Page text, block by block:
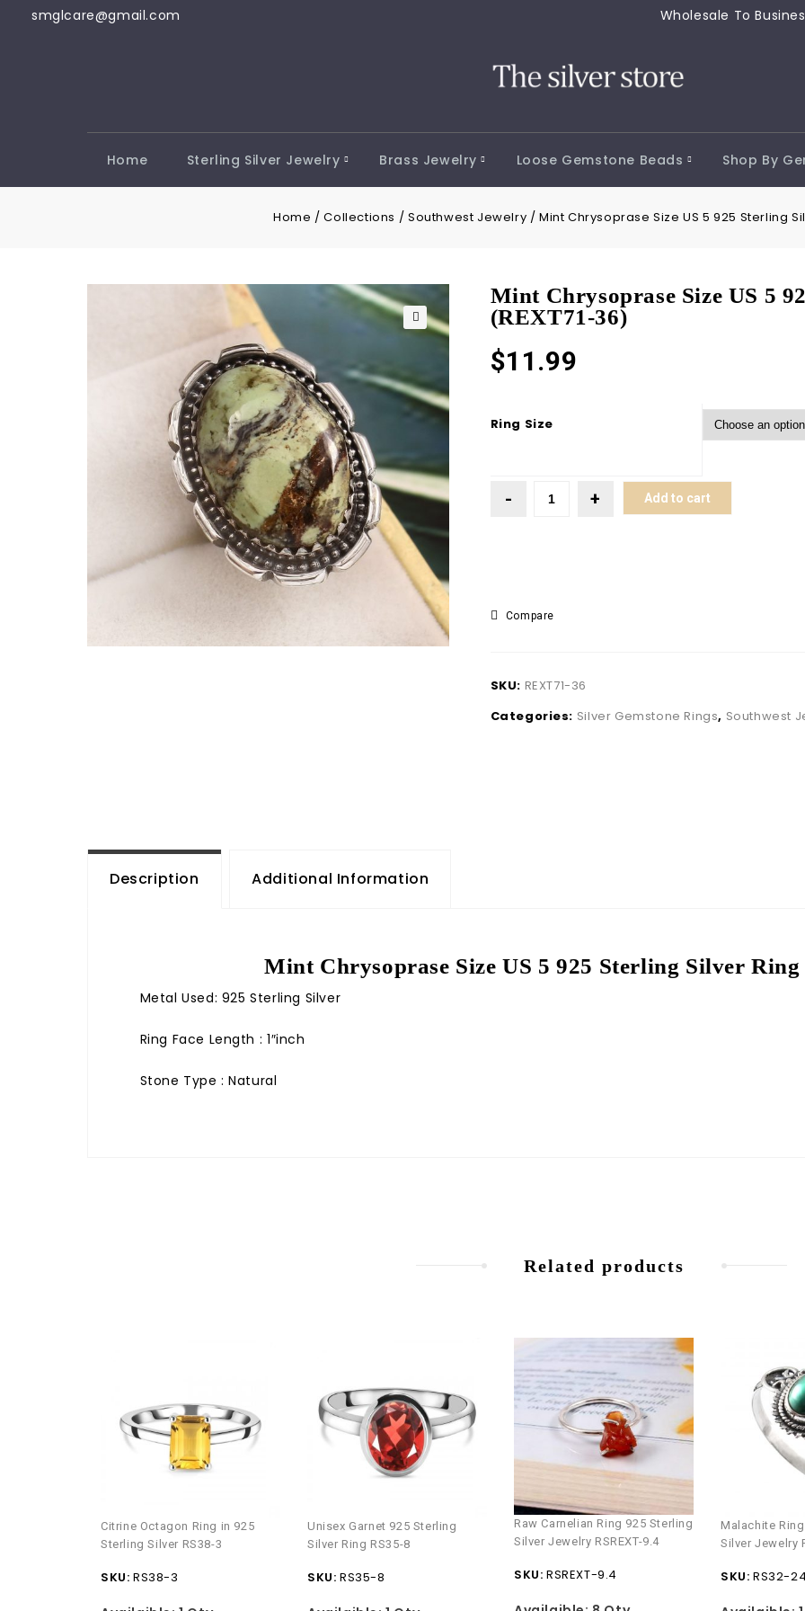
smglcare@gmail.com Wholesale To
Home Sterling Silver Jewelry Brass Jewelry Loose Gemstone Beads Shop By
Home /Collections / Southwest Jewelry / Mint Chrysoprase Size US 5 925 Sterling
🔍
Mint Chrysoprase Size US 5
(REXT71-36)
$11.99
Ring Size
Add to cart
Compare
SKU: REXT71-36
Categories: Silver Gemstone Rings, Southwest
Description Additional Information
Mint Chrysoprase Size US 5 925 Sterling Silver
Metal Used: 925 Sterling Silver
Ring Face Length : 1″inch
Stone Type : Natural
Related products
Citrine Octagon Ring in 925
Sterling Silver RS38-3
SKU: RS38-3
Unisex Garnet 925 Sterling
Silver Ring RS35-8
SKU: RS35-8
Raw Carnelian Ring 925 Sterling
Silver Jewelry RSREXT-9.4
SKU: RSREXT-9.4
Malachite
Silver Jewelry
SKU: RS32-24